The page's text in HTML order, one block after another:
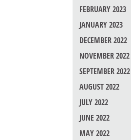
FEBRUARY 2023
JANUARY 2023
DECEMBER 2022
NOVEMBER 2022
SEPTEMBER 2022
AUGUST 2022
JULY 2022
JUNE 2022
MAY 2022